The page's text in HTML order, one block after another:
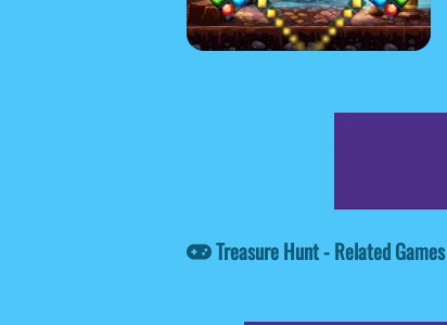
Treasure Hunt - Related Games